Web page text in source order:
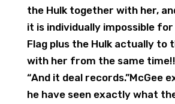
the Hulk together with her,
it is individually impossible for
Flag plus the Hulk actually to
with her from the same
“And it deal records.”McGee
he have seen exactly what